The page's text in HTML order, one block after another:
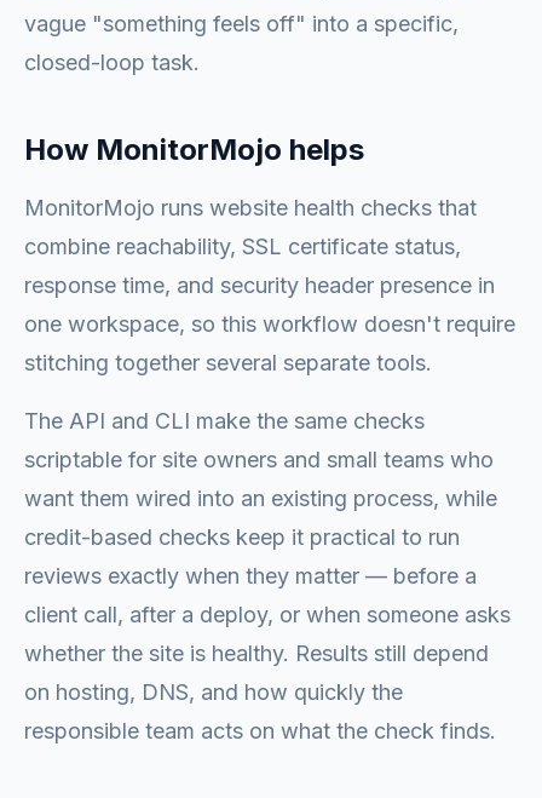
vague "something feels off" into a specific,
closed-loop task.
How MonitorMojo helps
MonitorMojo runs website health checks that
combine reachability, SSL certificate status,
response time, and security header presence in
one workspace, so this workflow doesn't require
stitching together several separate tools.
The API and CLI make the same checks
scriptable for site owners and small teams who
want them wired into an existing process, while
credit-based checks keep it practical to run
reviews exactly when they matter — before a
client call, after a deploy, or when someone asks
whether the site is healthy. Results still depend
on hosting, DNS, and how quickly the
responsible team acts on what the check finds.